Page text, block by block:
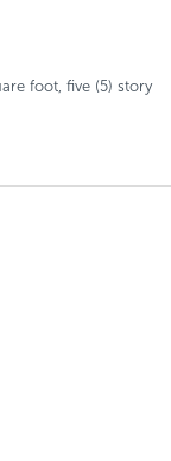
foot, five (5) story